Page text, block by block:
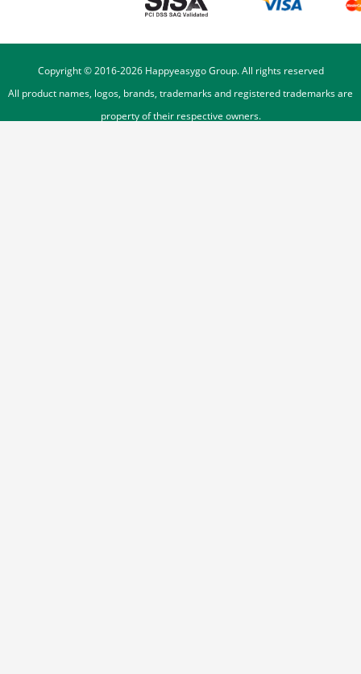
Copyright © 2016-2026Happyeasygo Group. All rights reserved
All product names, logos, brands, trademarks and registered trademarks are
property of their respective owners.